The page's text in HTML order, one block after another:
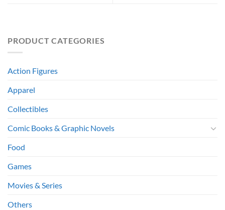
PRODUCT CATEGORIES
Action Figures
Apparel
Collectibles
Comic Books & Graphic Novels
Food
Games
Movies & Series
Others